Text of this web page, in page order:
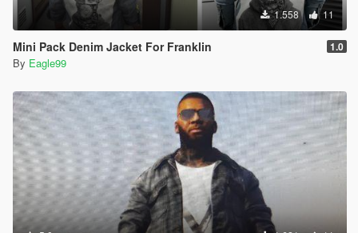
1.558 11
Mini Pack Denim Jacket For Franklin 1.0
By Eagle99